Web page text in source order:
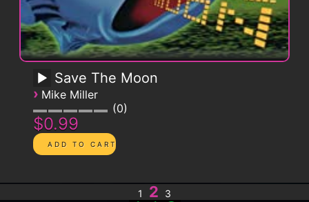
Save The Moon
› Mike Miller
0
$0.99
1 2 3